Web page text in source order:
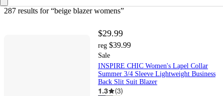
287 results for “beige blazer womens”
$29.99
reg $39.99
Sale
INSPIRE CHIC Women's Lapel Collar
Summer 3/4 Sleeve Lightweight Business
Back Slit Suit Blazer
1.3 (3)